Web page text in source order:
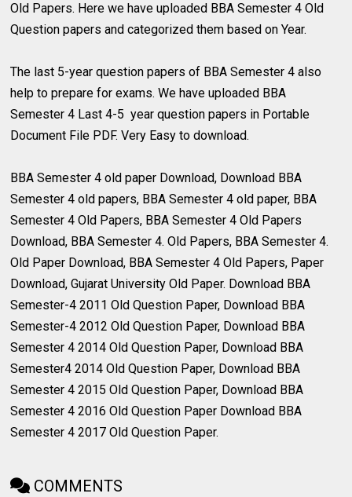
Old Papers. Here we have uploaded BBA Semester 4 Old
Question papers and categorized them based on Year.
The last 5-year question papers of BBA Semester 4 also
help to prepare for exams. We have uploaded BBA
Semester 4 Last 4-5 year question papers in Portable
Document File PDF. Very Easy to download.
BBA Semester 4 old paper Download, Download BBA
Semester 4 old papers, BBA Semester 4 old paper, BBA
Semester 4 Old Papers, BBA Semester 4 Old Papers
Download, BBA Semester 4. Old Papers, BBA Semester 4.
Old Paper Download, BBA Semester 4 Old Papers, Paper
Download, Gujarat University Old Paper. Download BBA
Semester-4 2011 Old Question Paper, Download BBA
Semester-4 2012 Old Question Paper, Download BBA
Semester 4 2014 Old Question Paper, Download BBA
Semester4 2014 Old Question Paper, Download BBA
Semester 4 2015 Old Question Paper, Download BBA
Semester 4 2016 Old Question Paper Download BBA
Semester 4 2017 Old Question Paper.
COMMENTS